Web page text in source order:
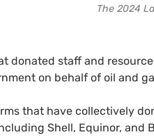
The 2024
donated staff and
on behalf of oil and
that have collectively
Shell, Equinor,